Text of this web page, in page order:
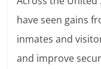
have seen gains
inmates and
and improve